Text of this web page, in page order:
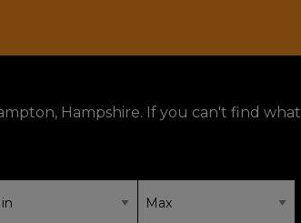
Hampshire. If you can't find what